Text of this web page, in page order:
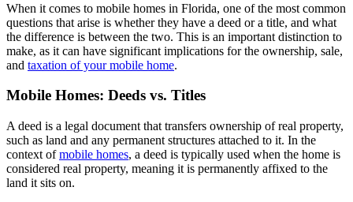
When it comes to mobile homes in Florida, one of the most common
questions that arise is whether they have a deed or a title, and what
the difference is between the two. This is an important distinction to
make, as it can have significant implications for the ownership, sale,
and taxation of your mobile home.
Mobile Homes: Deeds vs. Titles
A deed is a legal document that transfers ownership of real property,
such as land and any permanent structures attached to it. In the
context ofmobile homes, a deed is typically used when the home is
considered real property, meaning it is permanently affixed to the
land it sits on.